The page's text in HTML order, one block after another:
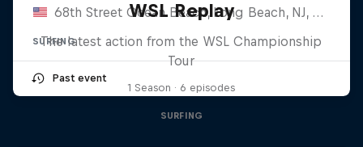
68th Street Ocean Beach, Long Beach, NJ, United States
SURFING
Past event
WSL Replay
The latest action from the WSL Championship
Tour
1 Season · 6 episodes
SURFING